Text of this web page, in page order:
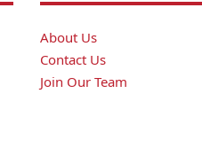
About Us
Contact Us
Join Our Team